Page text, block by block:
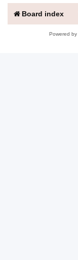
Board index
Powered by